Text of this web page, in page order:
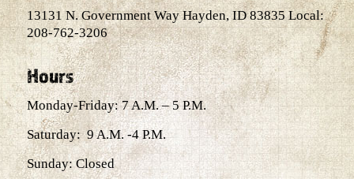
13131 N. Government Way Hayden, ID 83835 Local:
208-762-3206
Hours
Monday-Friday: 7 A.M. – 5 P.M.
Saturday: 9 A.M. -4 P.M.
Sunday: Closed